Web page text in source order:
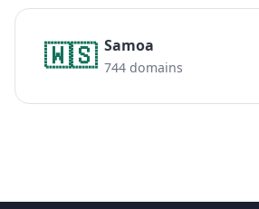
🇼🇸 Samoa
744 domains